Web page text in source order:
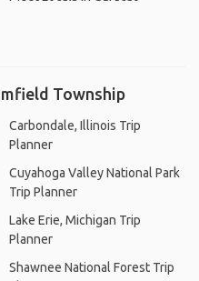
Township
Carbondale, Illinois Trip
Planner
Cuyahoga Valley National Park
Trip Planner
Lake Erie, Michigan Trip
Planner
Shawnee National Forest Trip